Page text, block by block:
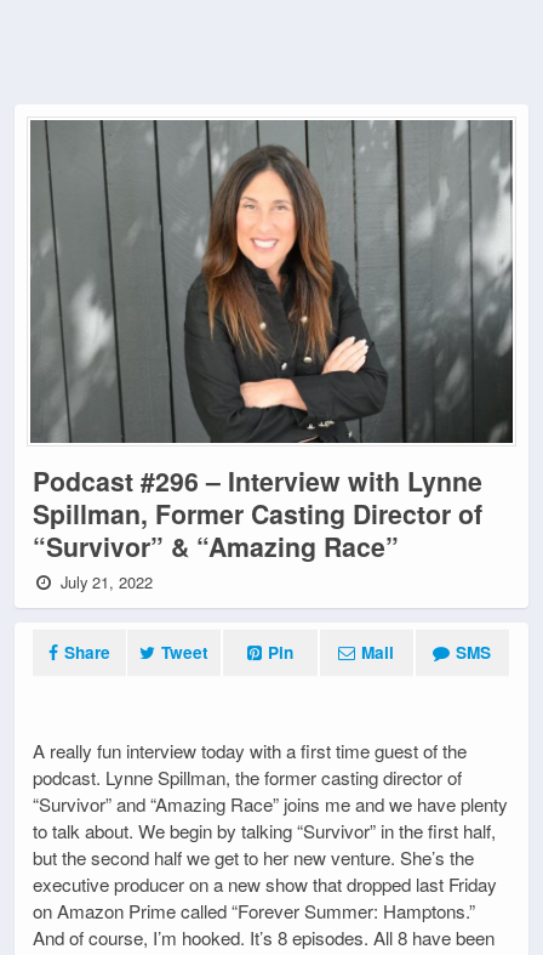
Podcast #296 – Interview with Lynne
Spillman, Former Casting Director of
“Survivor” & “Amazing Race”
July 21, 2022
Share Tweet Pin Mail SMS
A really fun interview today with a first time guest of the
podcast. Lynne Spillman, the former casting director of
“Survivor” and “Amazing Race” joins me and we have plenty
to talk about. We begin by talking “Survivor” in the first half,
but the second half we get to her new venture. She’s the
executive producer on a new show that dropped last Friday
on Amazon Prime called “Forever Summer: Hamptons.”
And of course, I’m hooked. It’s 8 episodes. All 8 have been